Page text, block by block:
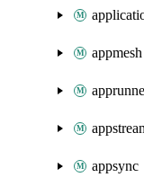
appmesh
appsync